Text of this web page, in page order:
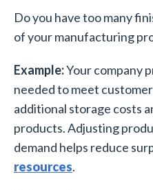
Do you have too many
of your manufacturing
Example:Your company
needed to meet
additional storage costs
products. Adjusting
demand helps reduce
resources.